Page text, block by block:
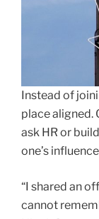
Instead of
place aligned.
ask HR or
one’s
“I shared an
cannot